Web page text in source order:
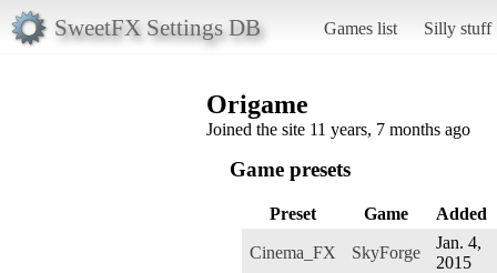
SweetFX Settings DB Games list Silly stuff
Origame
Joined the site 11 years, 7 months ago
Game presets
Preset Game Added
Cinema_FX SkyForge
Jan. 4,
2015